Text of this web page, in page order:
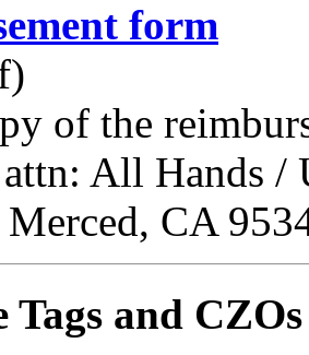
form
of the
All Hands /
CA
Tags and CZOs